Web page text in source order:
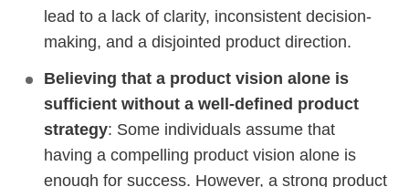
lead to a lack of clarity, inconsistent decision-
making, and a disjointed product direction.
Believing that a product vision alone is
sufficient without a well-defined product
strategy: Some individuals assume that
having a compelling product vision alone is
enough for success. However, a strong product